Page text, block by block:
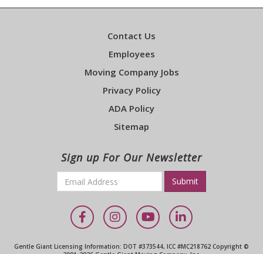
Contact Us
Employees
Moving Company Jobs
Privacy Policy
ADA Policy
Sitemap
Sign up For Our Newsletter
Email
*
Required
FacebookInstagram
YouTubeLinkedIn
Gentle Giant Licensing Information: DOT #373544, ICC #MC218762 Copyright ©